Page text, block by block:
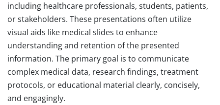
including healthcare professionals, students, patients,
or stakeholders. These presentations often utilize
visual aids like medical slides to enhance
understanding and retention of the presented
information. The primary goal is to communicate
complex medical data, research findings, treatment
protocols, or educational material clearly, concisely,
and engagingly.